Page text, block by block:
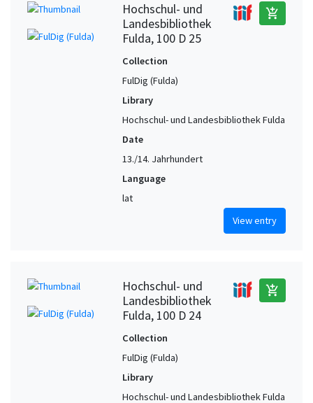
Hochschul- und
Landesbibliothek
Fulda, 100 D 25
add_shopping_cart
Collection
FulDig (Fulda)
Library
Hochschul- und Landesbibliothek Fulda
Date
13./14. Jahrhundert
Language
lat
View entry
Hochschul- und
Landesbibliothek
Fulda, 100 D 24
add_shopping_cart
Collection
FulDig (Fulda)
Library
Hochschul- und Landesbibliothek Fulda